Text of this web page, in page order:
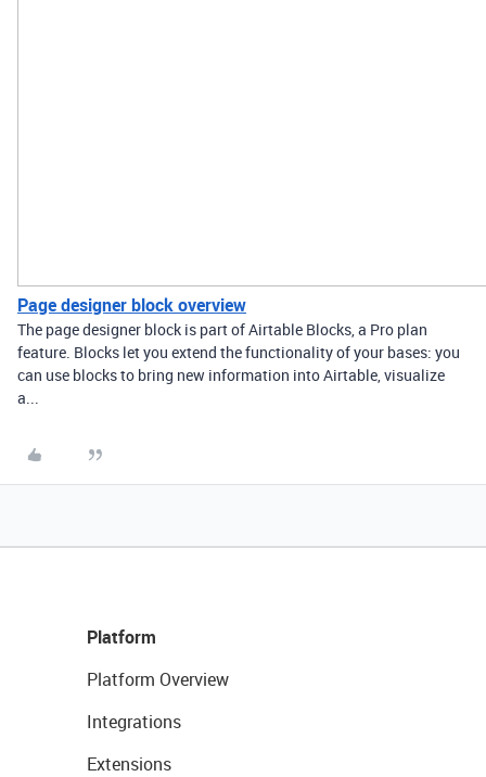
Page designer block overview
The page designer block is part of Airtable Blocks, a Pro plan
feature. Blocks let you extend the functionality of your bases: you
can use blocks to bring new information into Airtable, visualize
a...
Platform
Platform Overview
Integrations
Extensions